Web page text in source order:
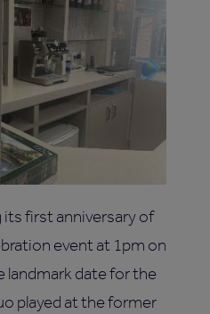
first anniversary of
event at 1pm on
landmark date for the
played at the former